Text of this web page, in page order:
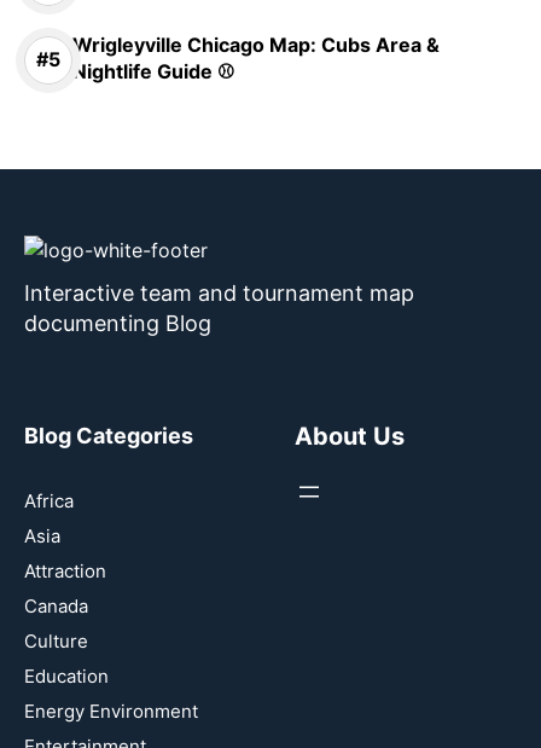
Wrigleyville Chicago Map: Cubs Area &
Nightlife Guide ⚾
Interactive team and tournament map
documenting Blog
Blog Categories
Africa
Asia
Attraction
Canada
Culture
Education
Energy Environment
About Us